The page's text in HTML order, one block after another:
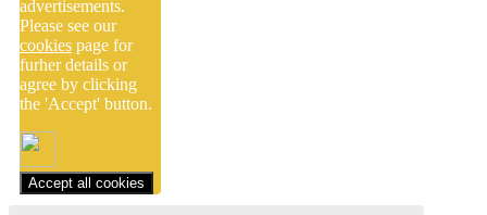
advertisements.
Please see our
cookies page for
furher details or
agree by clicking
the 'Accept' button.
Accept all cookies